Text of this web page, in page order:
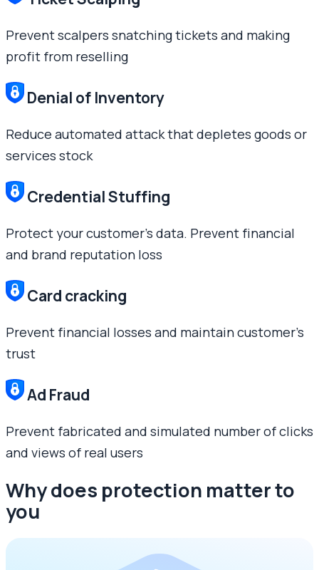
Prevent scalpers snatching tickets and making
profit from reselling
Denial of Inventory
Reduce automated attack that depletes goods or
services stock
Credential Stuffing
Protect your customer’s data. Prevent financial
and brand reputation loss
Card cracking
Prevent financial losses and maintain customer’s
trust
Ad Fraud
Prevent fabricated and simulated number of clicks
and views of real users
Why does protection matter to
you